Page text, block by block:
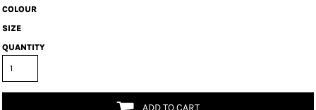
COLOUR
SIZE
QUANTITY